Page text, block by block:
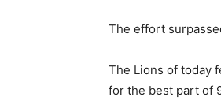
The effort
The Lions of today
for the best part of